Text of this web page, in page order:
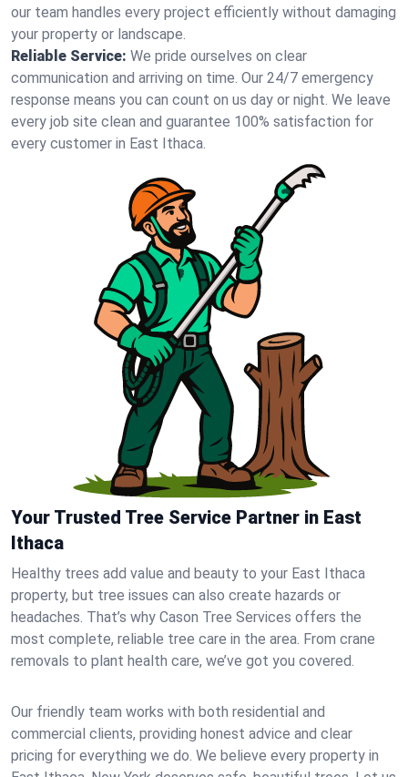
our team handles every project efficiently without damaging
your property or landscape.
Reliable Service: We pride ourselves on clear
communication and arriving on time. Our 24/7 emergency
response means you can count on us day or night. We leave
every job site clean and guarantee 100% satisfaction for
every customer in East Ithaca.
Your Trusted Tree Service Partner in East
Ithaca
Healthy trees add value and beauty to your East Ithaca
property, but tree issues can also create hazards or
headaches. That’s why Cason Tree Services offers the
most complete, reliable tree care in the area. From crane
removals to plant health care, we’ve got you covered.
Our friendly team works with both residential and
commercial clients, providing honest advice and clear
pricing for everything we do. We believe every property in